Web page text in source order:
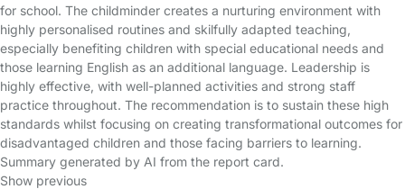
for school. The childminder creates a nurturing environment with
highly personalised routines and skilfully adapted teaching,
especially benefiting children with special educational needs and
those learning English as an additional language. Leadership is
highly effective, with well-planned activities and strong staff
practice throughout. The recommendation is to sustain these high
standards whilst focusing on creating transformational outcomes for
disadvantaged children and those facing barriers to learning.
Summary generated by AI from the report card.
Show previous